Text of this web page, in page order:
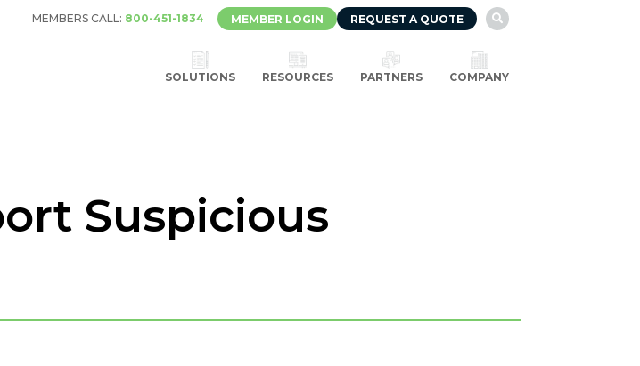
MEMBERS CALL: 800-451-1834 MEMBER LOGIN REQUEST A QUOTE 
SOLUTIONS RESOURCES PARTNERS COMPANY
Suspicious